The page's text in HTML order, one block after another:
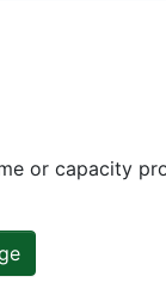
or capacity